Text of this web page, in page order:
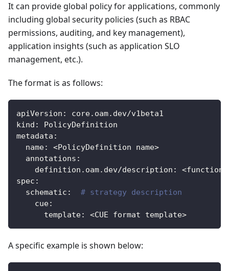
It can provide global policy for applications, commonly
including global security policies (such as RBAC
permissions, auditing, and key management),
application insights (such as application SLO
management, etc.).
The format is as follows:
apiVersion :
core.oam.dev/v1beta1
kind :
PolicyDefinition
metadata :
name: <PolicyDefinition name>
annotations :
definition.oam.dev/description :
<function
spec :
schematic :
# strategy description
cue:
template: <CUE format template>
A specific example is shown below: